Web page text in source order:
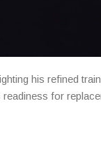
his refined
for